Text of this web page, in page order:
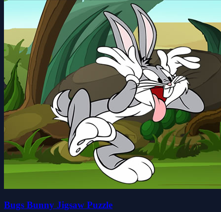
Bugs Bunny Jigsaw Puzzle